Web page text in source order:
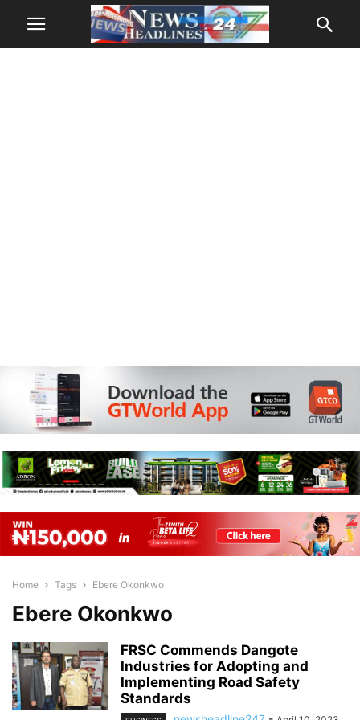
Home Tags Ebere Okonkwo
Ebere Okonkwo
FRSC Commends Dangote
Industries for Adopting and
Implementing Road Safety
Standards